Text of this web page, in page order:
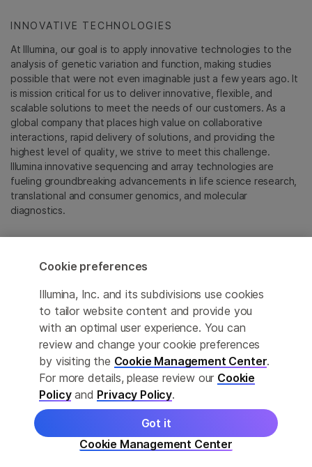
INNOVATIVE TECHNOLOGIES
At Illumina, our goal is to apply innovative technologies to the
analysis of genetic variation and function, making studies
possible that were not even imaginable just a few years ago. It
is mission critical for us to deliver innovative, flexible, and
scalable solutions to meet the needs of our customers. As a
global company that places high value on collaborative
interactions, rapid delivery of solutions, and providing the
highest level of quality, we strive to meet this challenge.
Illumina innovative sequencing and array technologies are
fueling groundbreaking advancements in life science research,
translational and consumer genomics, and molecular
diagnostics.
For specific trademark information, see
Cookie Management Center
Update Subscription preferences
Privacy Policy
© 2026 Illumina, Inc. All rights reserved.
Cookie preferences
Illumina, Inc. and its subdivisions use cookies
to tailor website content and provide you
with an optimal user experience. You can
review and change your cookie preferences
by visiting the Cookie Management Center.
For more details, please review our Cookie
Policyand Privacy Policy.
Cookie Management Center
Got it